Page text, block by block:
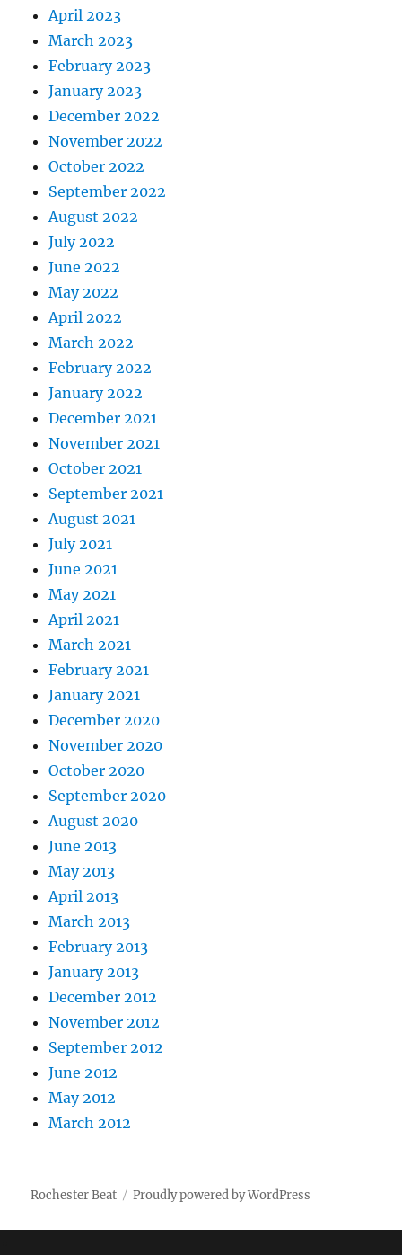
April 2023
March 2023
February 2023
January 2023
December 2022
November 2022
October 2022
September 2022
August 2022
July 2022
June 2022
May 2022
April 2022
March 2022
February 2022
January 2022
December 2021
November 2021
October 2021
September 2021
August 2021
July 2021
June 2021
May 2021
April 2021
March 2021
February 2021
January 2021
December 2020
November 2020
October 2020
September 2020
August 2020
June 2013
May 2013
April 2013
March 2013
February 2013
January 2013
December 2012
November 2012
September 2012
June 2012
May 2012
March 2012
Rochester Beat Proudly powered by WordPress